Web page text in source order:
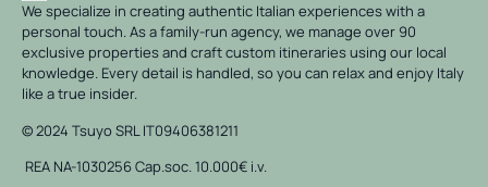
We specialize in creating authentic Italian experiences with a
personal touch. As a family-run agency, we manage over 90
exclusive properties and craft custom itineraries using our local
knowledge. Every detail is handled, so you can relax and enjoy Italy
like a true insider.
© 2024 Tsuyo SRL IT09406381211
REA NA-1030256 Cap.soc. 10.000€ i.v.